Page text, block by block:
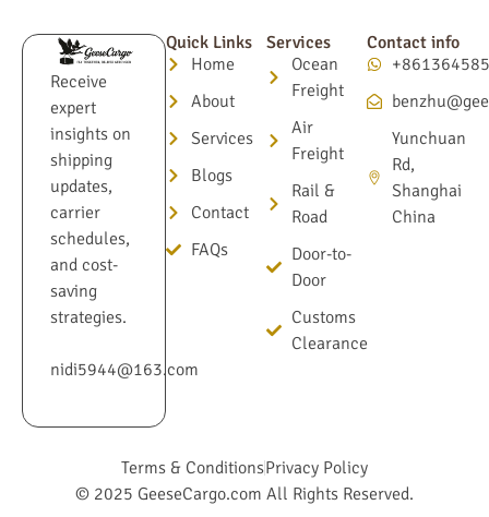
Receive
expert
insights on
shipping
updates,
carrier
schedules,
and cost-
saving
strategies.
nidi5944@163.com
Quick Links
Home
About
Services
Blogs
Contact
FAQs
Services
Ocean
Freight
Air
Freight
Rail &
Road
Door-to-
Door
Customs
Clearance
Contact info
Yunchuan
Rd,
Shanghai
China
© 2025 GeeseCargo.com All Rights Reserved.
Terms & ConditionsPrivacy Policy